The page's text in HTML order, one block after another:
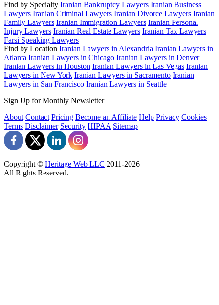
Find by Specialty Iranian Bankruptcy Lawyers Iranian Business
Lawyers Iranian Criminal Lawyers Iranian Divorce Lawyers Iranian
Family Lawyers Iranian Immigration Lawyers Iranian Personal
Injury Lawyers Iranian Real Estate Lawyers Iranian Tax Lawyers
Farsi Speaking Lawyers
Find by Location Iranian Lawyers in Alexandria Iranian Lawyers in
Atlanta Iranian Lawyers in Chicago Iranian Lawyers in Denver
Iranian Lawyers in Houston Iranian Lawyers in Las Vegas Iranian
Lawyers in New York Iranian Lawyers in Sacramento Iranian
Lawyers in San Francisco Iranian Lawyers in Seattle
Sign Up for Monthly Newsletter
About Contact Pricing Become an Affiliate Help Privacy Cookies
Terms Disclaimer Security HIPAA Sitemap
Copyright © Heritage Web LLC 2011-2026
All Rights Reserved.